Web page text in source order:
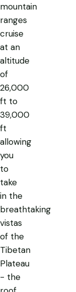
mountain
ranges
cruise
at an
altitude
of
26,000
ft to
39,000
ft
allowing
you
to
take
in the
breathtaking
vistas
of the
Tibetan
Plateau
- the